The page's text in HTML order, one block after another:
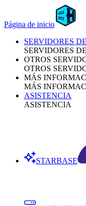
Página de inicio
SERVIDORES
SERVIDORES
OTROS
OTROS
MÁS
MÁS
ASISTENCIA
ASISTENCIA
STARBASE